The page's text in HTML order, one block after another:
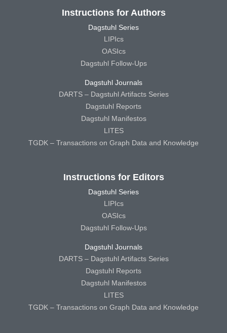
Instructions for Authors
Dagstuhl Series
LIPIcs
OASIcs
Dagstuhl Follow-Ups
Dagstuhl Journals
DARTS – Dagstuhl Artifacts Series
Dagstuhl Reports
Dagstuhl Manifestos
LITES
TGDK – Transactions on Graph Data and Knowledge
Instructions for Editors
Dagstuhl Series
LIPIcs
OASIcs
Dagstuhl Follow-Ups
Dagstuhl Journals
DARTS – Dagstuhl Artifacts Series
Dagstuhl Reports
Dagstuhl Manifestos
LITES
TGDK – Transactions on Graph Data and Knowledge